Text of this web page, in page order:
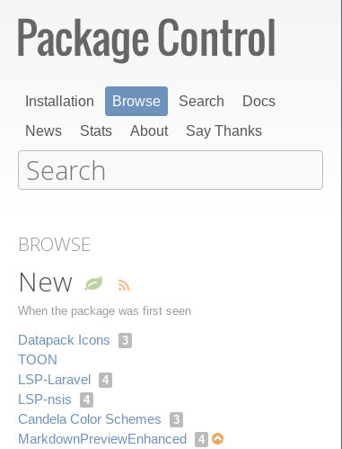
Installation Browse Search
Docs
News
Stats About Say Thanks
BROWSE
New
When the package was first seen
Datapack Icons 3
TOON
LSP-Laravel
4
LSP-nsis 4
Candela Color Schemes 3
Markdown​Preview​Enhanced 4